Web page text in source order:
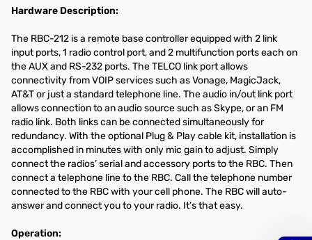
Hardware Description:
The RBC-212 is a remote base controller equipped with 2 link
input ports, 1 radio control port, and 2 multifunction ports each on
the AUX and RS-232 ports. The TELCO link port allows
connectivity from VOIP services such as Vonage, MagicJack,
AT&T or just a standard telephone line. The audio in/out link port
allows connection to an audio source such as Skype, or an FM
radio link. Both links can be connected simultaneously for
redundancy. With the optional Plug & Play cable kit, installation is
accomplished in minutes with only mic gain to adjust. Simply
connect the radios’ serial and accessory ports to the RBC. Then
connect a telephone line to the RBC. Call the telephone number
connected to the RBC with your cell phone. The RBC will auto-
answer and connect you to your radio. It’s that easy.
Operation: